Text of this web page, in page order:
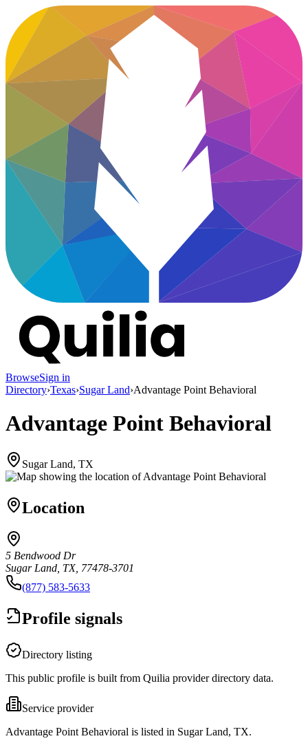
BrowseSign in
Directory›Texas›Sugar Land›Advantage Point Behavioral
Advantage Point Behavioral
Sugar Land, TX
Location
5 Bendwood Dr
Sugar Land, TX, 77478-3701
(877) 583-5633
Profile signals
Directory listing
This public profile is built from Quilia provider directory data.
Service provider
Advantage Point Behavioral is listed in Sugar Land, TX.